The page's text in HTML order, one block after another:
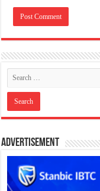
Advertisement